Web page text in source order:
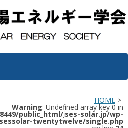
HOME >
Warning: Undefined array key 0 in
public_html/jses-solar.jp/wp-
twentytwelve/single.php